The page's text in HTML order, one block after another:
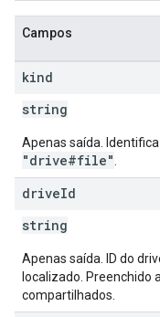
Campos
kind
string
Apenas saída.
"drive#file"
driveId
string
Apenas saída. ID do
localizado. Preenchido
compartilhados.